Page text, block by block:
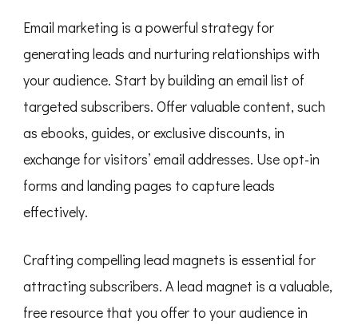
Email marketing is a powerful strategy for
generating leads and nurturing relationships with
your audience. Start by building an email list of
targeted subscribers. Offer valuable content, such
as ebooks, guides, or exclusive discounts, in
exchange for visitors’ email addresses. Use opt-in
forms and landing pages to capture leads
effectively.
Crafting compelling lead magnets is essential for
attracting subscribers. A lead magnet is a valuable,
free resource that you offer to your audience in